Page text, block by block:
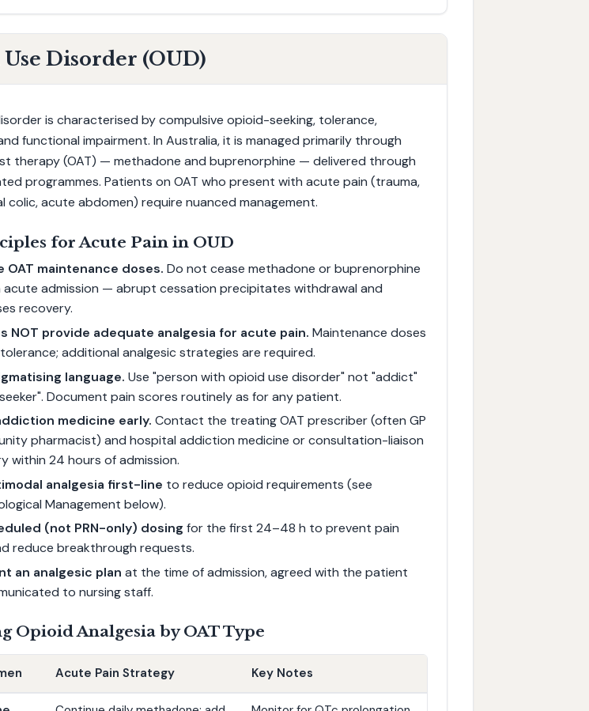
Disorder (OUD)
is characterised by compulsive opioid-seeking, tolerance,
functional impairment. In Australia, it is managed primarily through
therapy (OAT) — methadone and buprenorphine — delivered through
programmes. Patients on OAT who present with acute pain (trauma,
colic, acute abdomen) require nuanced management.
for Acute Pain in OUD
OAT maintenance doses. Do not cease methadone or buprenorphine
acute admission — abrupt cessation precipitates withdrawal and
recovery.
NOT provide adequate analgesia for acute pain. Maintenance doses
additional analgesic strategies are required.
language. Use "person with opioid use disorder" not "addict"
Document pain scores routinely as for any patient.
medicine early. Contact the treating OAT prescriber (often GP
pharmacist) and hospital addiction medicine or consultation-liaison
within 24 hours of admission.
analgesia first-line to reduce opioid requirements (see
Management below).
(not PRN-only) dosing for the first 24–48 h to prevent pain
reduce breakthrough requests.
an analgesic plan at the time of admission, agreed with the patient
to nursing staff.
Opioid Analgesia by OAT Type
Acute Pain Strategy Key Notes